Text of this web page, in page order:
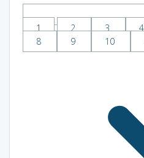
1 2 3
8
9 10